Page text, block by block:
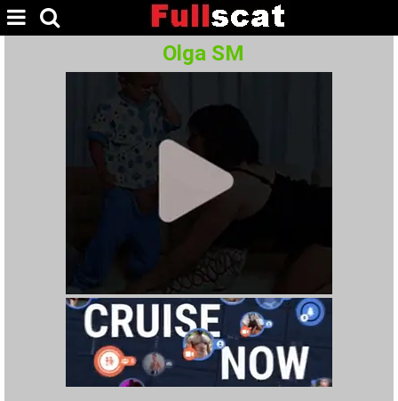
Olga SM